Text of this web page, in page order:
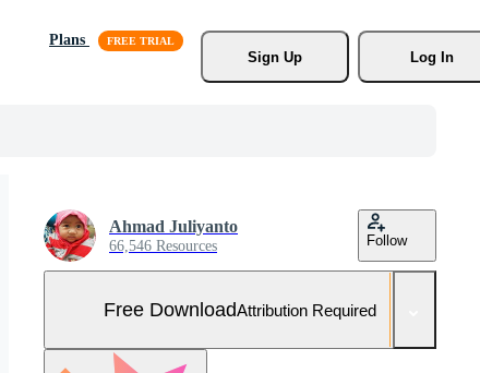
Plans
Sign Up
Log In
Ahmad Juliyanto
66,546 Resources Follow
Free DownloadAttribution Required